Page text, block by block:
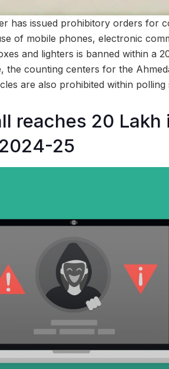
has issued prohibitory orders for
of mobile phones, electronic
and lighters is banned within a
the counting centers for the
are also prohibited within polling
reaches 20
25